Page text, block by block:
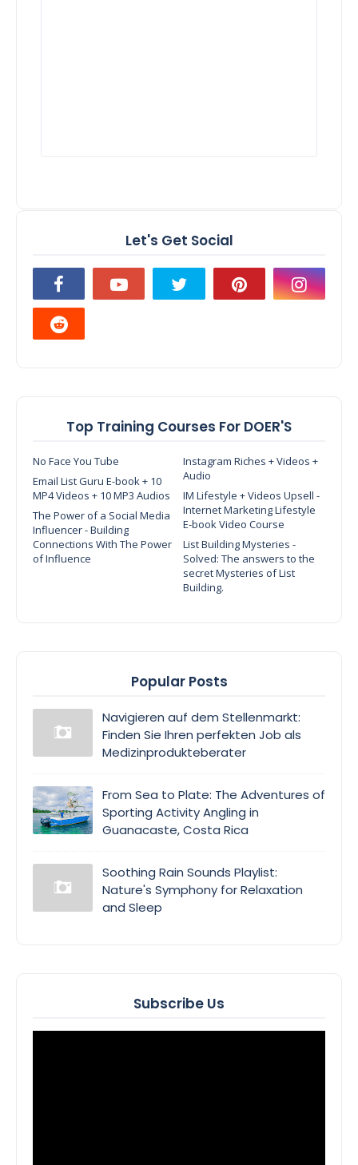
Let's Get Social
Top Training Courses For DOER'S
No Face You Tube
Instagram Riches + Videos +
Audio
Email List Guru E-book + 10
MP4 Videos + 10 MP3 Audios
IM Lifestyle + Videos Upsell -
Internet Marketing Lifestyle
E-book Video Course
The Power of a Social Media
Influencer - Building
Connections With The Power
of Influence
List Building Mysteries -
Solved: The answers to the
secret Mysteries of List
Building.
Popular Posts
Navigieren auf dem Stellenmarkt:
Finden Sie Ihren perfekten Job als
Medizinprodukteberater
From Sea to Plate: The Adventures of
Sporting Activity Angling in
Guanacaste, Costa Rica
Soothing Rain Sounds Playlist:
Nature's Symphony for Relaxation
and Sleep
Subscribe Us